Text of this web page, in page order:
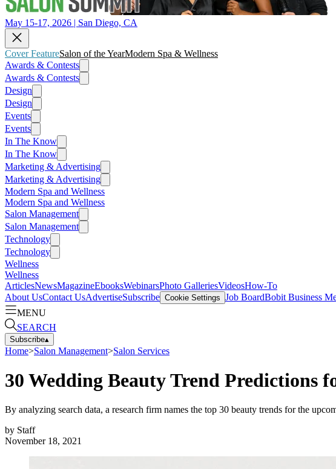
May 15-17, 2026 | San Diego, CA
Cover FeatureSalon of the YearModern Spa & Wellness
Awards & Contests
Awards & Contests
Design
Design
Events
Events
In The Know
In The Know
Marketing & Advertising
Marketing & Advertising
Modern Spa and Wellness
Modern Spa and Wellness
Salon Management
Salon Management
Technology
Technology
Wellness
Wellness
ArticlesNewsMagazineEbooksWebinarsPhoto GalleriesVideosHow-To
About UsContact UsAdvertiseSubscribe Cookie Settings Job BoardBobit Business
MENU
SEARCH
Subscribe▴
Home>Salon Management>Salon Services
30 Wedding Beauty Trend Predictions
By analyzing search data, a research firm names the top 30 beauty trends for the
by Staff
November 18, 2021